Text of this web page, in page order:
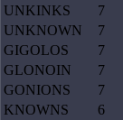
UNKINKS
7
UNKNOWN
7
GIGOLOS
7
GLONOIN
7
GONIONS
7
KNOWNS
6